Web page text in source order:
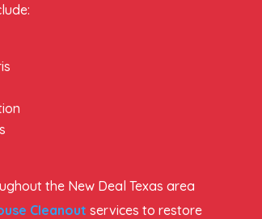
the New Deal Texas area
Cleanout services to restore